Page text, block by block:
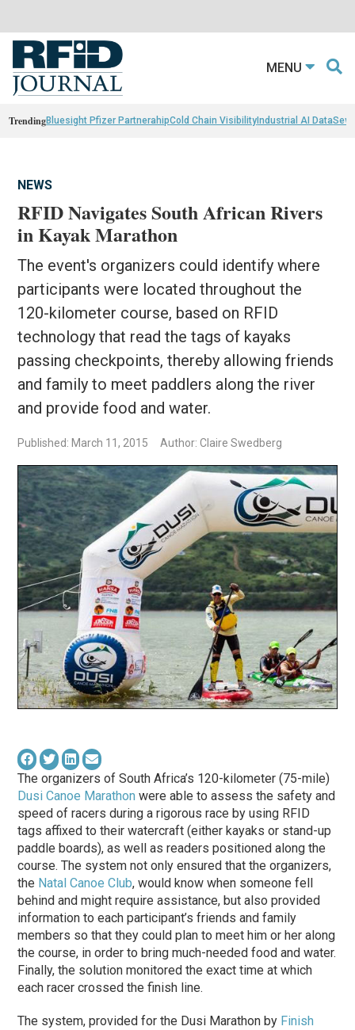
MENU
TrendingBluesight Pfizer PartnerahipCold Chain VisibilityIndustrial AI Data
NEWS
RFID Navigates South African Rivers
in Kayak Marathon
The event's organizers could identify where
participants were located throughout the
120-kilometer course, based on RFID
technology that read the tags of kayaks
passing checkpoints, thereby allowing friends
and family to meet paddlers along the river
and provide food and water.
Published: March 11, 2015 Author: Claire Swedberg
The organizers of South Africa’s 120-kilometer (75-mile)
Dusi Canoe Marathon were able to assess the safety and
speed of racers during a rigorous race by using RFID
tags affixed to their watercraft (either kayaks or stand-up
paddle boards), as well as readers positioned along the
course. The system not only ensured that the organizers,
the Natal Canoe Club, would know when someone fell
behind and might require assistance, but also provided
information to each participant’s friends and family
members so that they could plan to meet him or her along
the course, in order to bring much-needed food and water.
Finally, the solution monitored the exact time at which
each racer crossed the finish line.
The system, provided for the Dusi Marathon by Finish